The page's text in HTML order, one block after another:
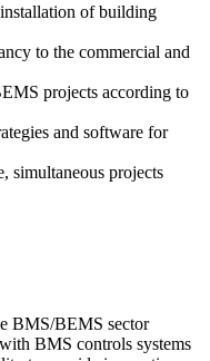
of building
to the commercial and
projects according to
and software for
simultaneous projects
BMS/BEMS sector
BMS controls systems